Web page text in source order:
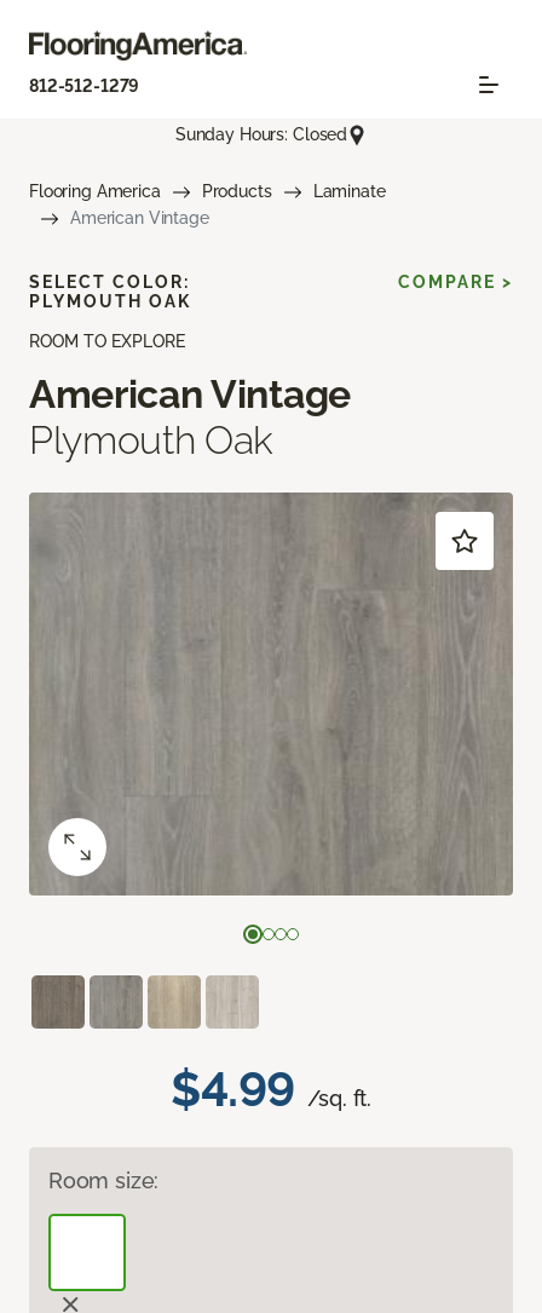
812-512-1279
Sunday Hours: Closed
Flooring America Products
Laminate
American Vintage
ROOM TO EXPLORE
American Vintage
Plymouth Oak
$4.99 /sq. ft.
Room size:
SELECT COLOR:
PLYMOUTH OAK
COMPARE >